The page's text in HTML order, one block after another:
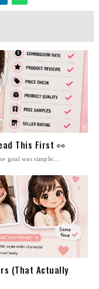
This First 👀
goal was simple:...
(That Actually